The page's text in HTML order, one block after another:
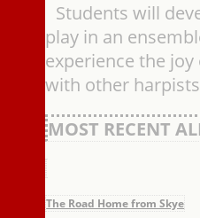
Students will
play in an
experience the
with other
MOST RECENT
The Road Home from Skye